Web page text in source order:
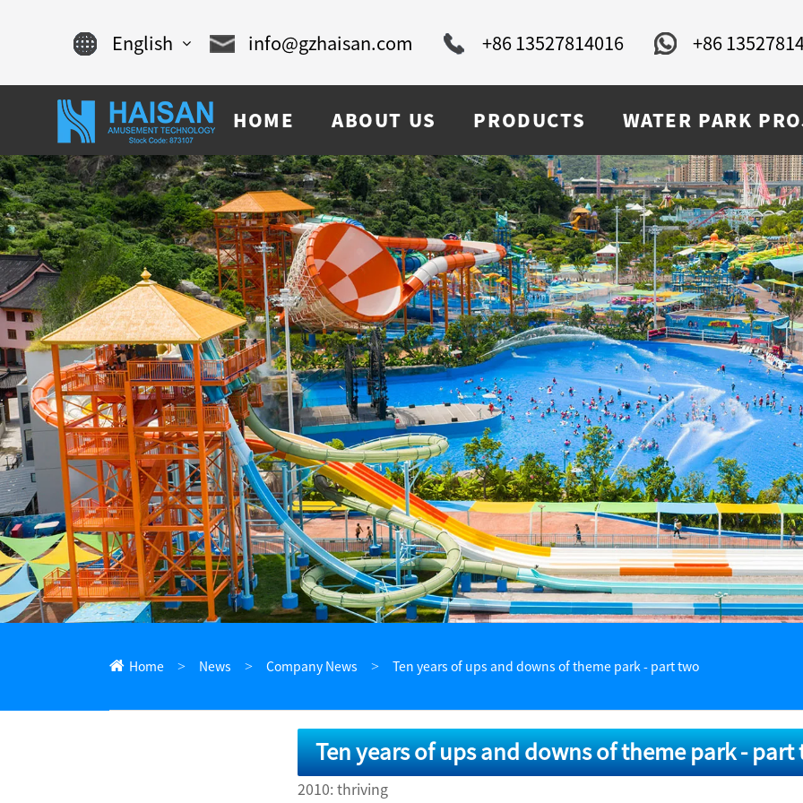
English
Chinese
français
Español
русский
português
العربية
tiếng việt
ไทย
Pilipino
Indonesia
Afrikaans
info@gzhaisan.com +86 13527814016 +86
HOME ABOUT US PRODUCTS WATER PARK
Home News Company News Ten years of ups and downs of theme park - part two
Ten years of ups and downs of theme park - part
2010: thriving